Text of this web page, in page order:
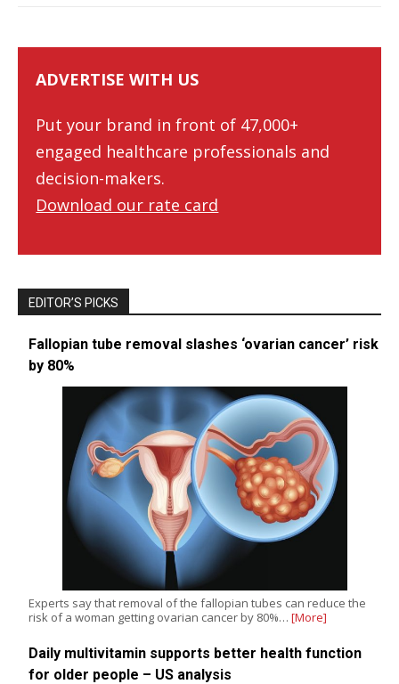
ADVERTISE WITH US
Put your brand in front of 47,000+
engaged healthcare professionals and
decision-makers.
Download our rate card
EDITOR’S PICKS
Fallopian tube removal slashes ‘ovarian cancer’ risk
by 80%
Experts say that removal of the fallopian tubes can reduce the
risk of a woman getting ovarian cancer by 80%… [More]
Daily multivitamin supports better health function
for older people – US analysis